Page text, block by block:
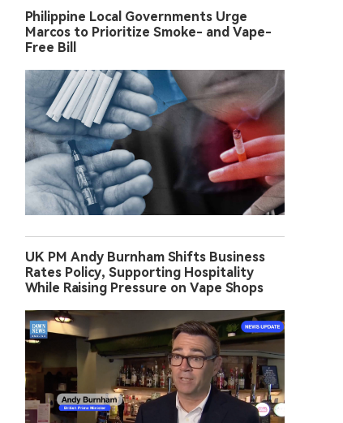
Philippine Local Governments Urge
Marcos to Prioritize Smoke- and Vape-
Free Bill
UK PM Andy Burnham Shifts Business
Rates Policy, Supporting Hospitality
While Raising Pressure on Vape Shops